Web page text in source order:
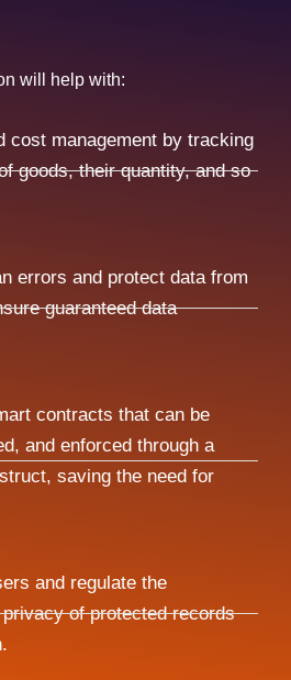
will help with:
cost management by tracking
goods, their quantity, and so
errors and protect data from
guaranteed data
contracts that can be
and enforced through a
saving the need for
and regulate the
of protected records